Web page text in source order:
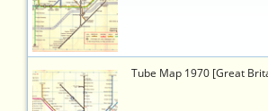
a486-
9b24840658d9
3674
https://timetableworld.com/ttw-
viewer.php?
token=824357d3-
Tube Map 1970 [Great